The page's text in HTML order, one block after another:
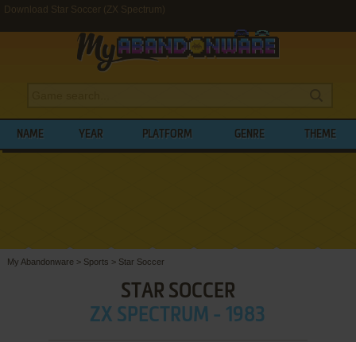
Download Star Soccer (ZX Spectrum)
NAME YEAR PLATFORM GENRE THEME
My Abandonware > Sports > Star Soccer
STAR SOCCER
ZX SPECTRUM - 1983